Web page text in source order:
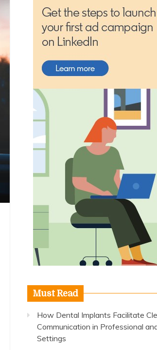
Must Read
How Dental Implants Facilitate
Communication in Professional
Settings